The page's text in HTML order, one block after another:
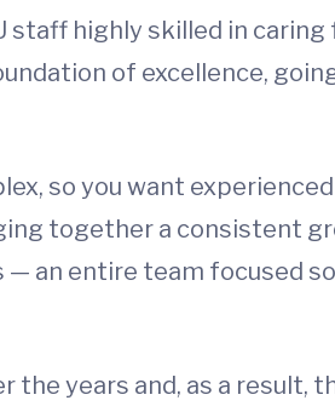
staff highly skilled in
of excellence,
so you want
together a consistent
an entire team focused
the years and, as a result,